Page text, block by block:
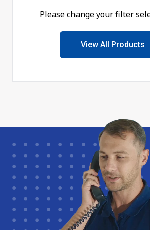
Please change your filter
View All Products